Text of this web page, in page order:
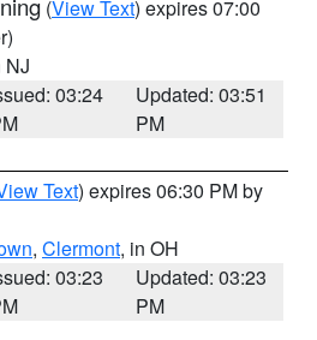
(View Text) expires 07:00
NJ
03:24
Updated: 03:51
PM
Text) expires 06:30 PM by
, Clermont, in OH
03:23
Updated: 03:23
PM